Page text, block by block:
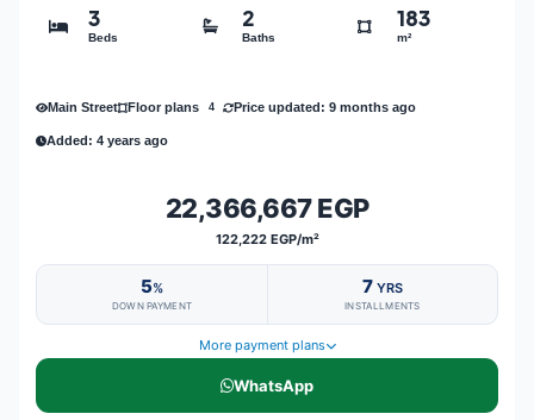
3
Beds
2
Baths
183
m²
Main Street Floor plans 4 Price updated: 9 months ago
Added: 4 years ago
22,366,667 EGP
122,222 EGP/m²
5%
DOWN PAYMENT
7 YRS
INSTALLMENTS
More payment plans
WhatsApp